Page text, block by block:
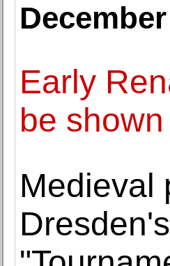
Early
be
Medieval